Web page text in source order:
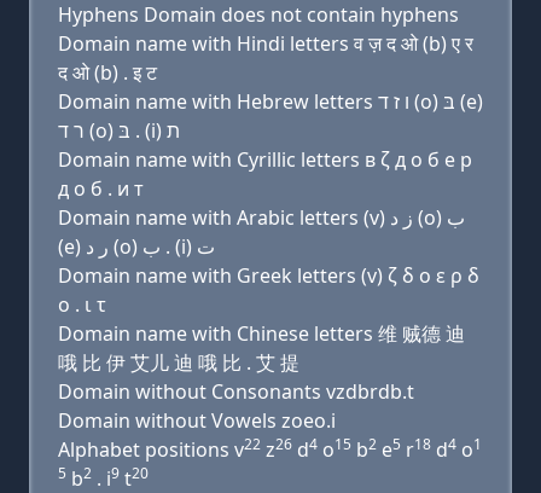
Hyphens Domain does not contain hyphens
Domain name with Hindi letters व ज़ द ओ (b) ए र
द ओ (b) . इ ट
Domain name with Hebrew letters ו ז ד (ο) בּ (e)
ר ד (ο) בּ . (i) ת
Domain name with Cyrillic letters в ζ д о б e р
д о б . и т
Domain name with Arabic letters (v) ﺯ ﺩ (o) ﺏ
(e) ﺭ ﺩ (o) ﺏ . (i) ﺕ
Domain name with Greek letters (v) ζ δ ο ε ρ δ
ο . ι τ
Domain name with Chinese letters 维 贼德 迪
哦 比 伊 艾儿 迪 哦 比 . 艾 提
Domain without Consonants vzdbrdb.t
Domain without Vowels zoeo.i
Alphabet positions v22 z26 d4 o15 b2 e5 r18 d4 o1
5 b2 . i9 t20